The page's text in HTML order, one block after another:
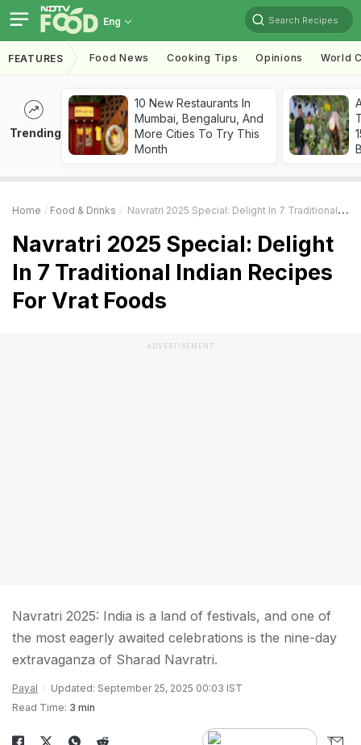
Eng Search Recipes
FEATURES Food News Cooking Tips Opinions World
Trending
10 New Restaurants In
Mumbai, Bengaluru, And
More Cities To Try This
Month
Home Food & Drinks Navratri 2025 Special: Delight In 7 Traditional Indian Recipes For Vrat Foods
Navratri 2025 Special: Delight
In 7 Traditional Indian Recipes
For Vrat Foods
ADVERTISEMENT
Navratri 2025: India is a land of festivals, and one of
the most eagerly awaited celebrations is the nine-day
extravaganza of Sharad Navratri.
Payal
Updated: September 25, 2025 00:03 IST
Read Time: 3 min